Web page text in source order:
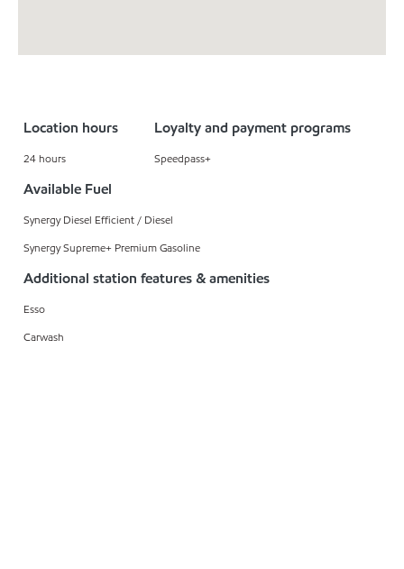
Location hours
24 hours
Loyalty and payment programs
Speedpass+
Available Fuel
Synergy Diesel Efficient / Diesel
Synergy Supreme+ Premium Gasoline
Additional station features & amenities
Esso
Carwash